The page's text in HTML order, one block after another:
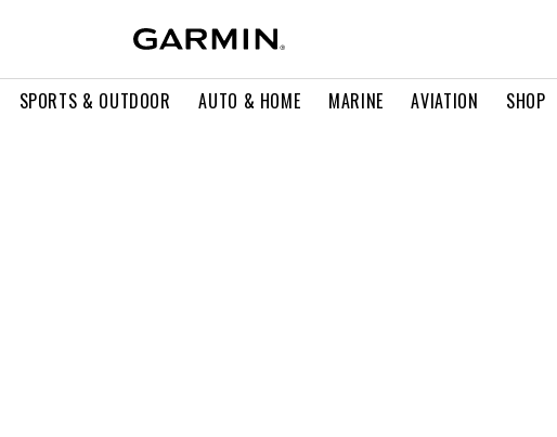
SPORTS & OUTDOOR AUTO & HOME MARINE AVIATION SHOP